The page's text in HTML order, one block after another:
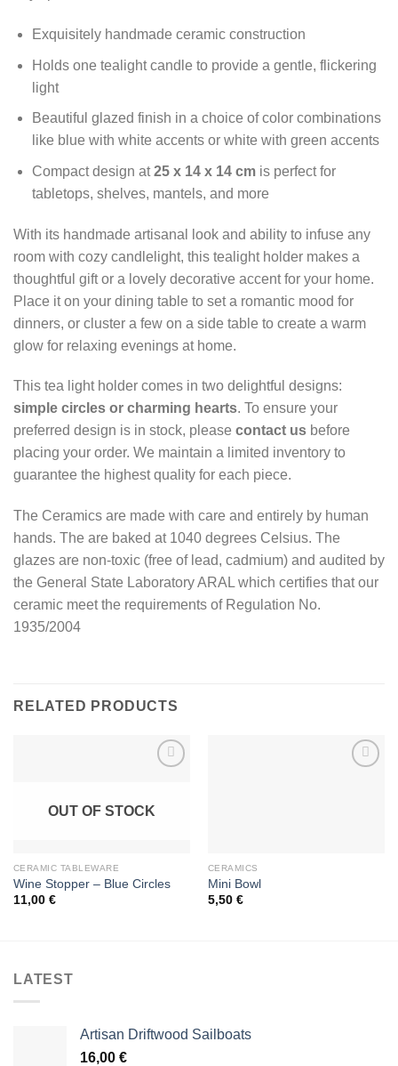
Exquisitely handmade ceramic construction
Holds one tealight candle to provide a gentle, flickering
light
Beautiful glazed finish in a choice of color combinations
like blue with white accents or white with green accents
Compact design at25 x 14 x 14 cmis perfect for
tabletops, shelves, mantels, and more
With its handmade artisanal look and ability to infuse any
room with cozy candlelight, this tealight holder makes a
thoughtful gift or a lovely decorative accent for your home.
Place it on your dining table to set a romantic mood for
dinners, or cluster a few on a side table to create a warm
glow for relaxing evenings at home.
This tea light holder comes in two delightful designs:
simple circles or charming hearts. To ensure your
preferred design is in stock, please contact us before
placing your order. We maintain a limited inventory to
guarantee the highest quality for each piece.
The Ceramics are made with care and entirely by human
hands. The are baked at 1040 degrees Celsius. The
glazes are non-toxic (free of lead, cadmium) and audited by
the General State Laboratory ARAL which certifies that our
ceramic meet the requirements of Regulation No.
1935/2004
RELATED PRODUCTS
OUT OF STOCK
CERAMIC TABLEWARE
Wine Stopper – Blue Circles
11,00 €
CERAMICS
Mini Bowl
5,50 €
LATEST
Artisan Driftwood Sailboats
16,00 €